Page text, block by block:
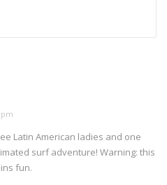
Latin American ladies and one
surf adventure! Warning: this
fun.